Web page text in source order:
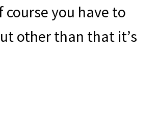
you have to
other than that it’s